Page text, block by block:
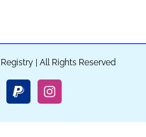
| All Rights Reserved
PayPalInstagram